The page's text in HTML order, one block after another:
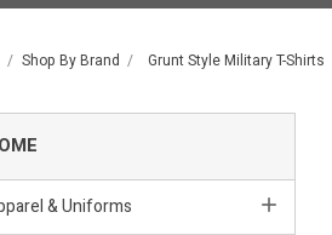
Shop By Brand Grunt Style Military T-Shirts
& Uniforms